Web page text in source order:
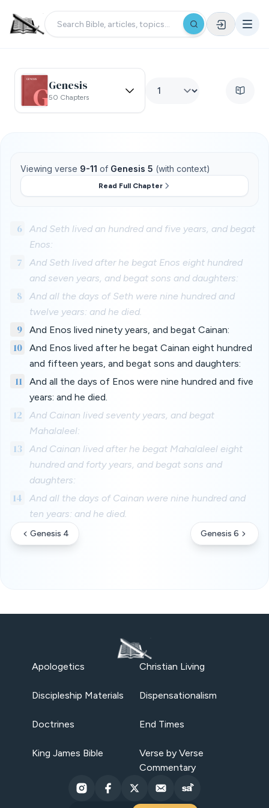
Genesis
50 Chapters
Viewing verse 9-11 of Genesis 5 (with context)
Read Full Chapter
6
And Seth lived an hundred and five years, and begat
Enos:
7
And Seth lived after he begat Enos eight hundred
and seven years, and begat sons and daughters:
8
And all the days of Seth were nine hundred and
twelve years: and he died.
9 And Enos lived ninety years, and begat Cainan:
10
And Enos lived after he begat Cainan eight hundred
and fifteen years, and begat sons and daughters:
11
And all the days of Enos were nine hundred and five
years: and he died.
12
And Cainan lived seventy years, and begat
Mahalaleel:
13
And Cainan lived after he begat Mahalaleel eight
hundred and forty years, and begat sons and
daughters:
14
And all the days of Cainan were nine hundred and
ten years: and he died.
Genesis 4 Genesis 6
Apologetics Christian Living
Discipleship Materials Dispensationalism
Doctrines End Times
King James Bible
Verse by Verse
Commentary